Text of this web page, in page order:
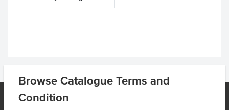
Browse Catalogue Terms and
Condition